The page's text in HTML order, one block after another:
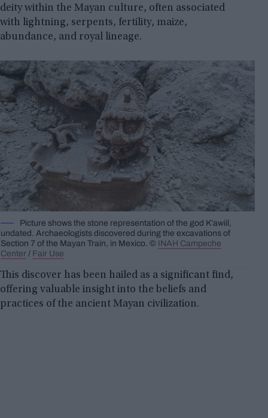
deity within the Mayan culture, often associated
with lightning, serpents, fertility, maize,
abundance, and royal lineage.
Picture shows the stone representation of the god K’awiil,
undated. Archaeologists discovered during the excavations of
Section 7 of the Mayan Train, in Mexico. ©
INAH Campeche
Center / Fair Use
This discover has been hailed as a significant find,
offering valuable insight into the beliefs and
practices of the ancient Mayan civilization.